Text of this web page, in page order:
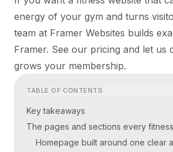
energy of your gym and turns
team at Framer Websites builds
Framer. See our pricing and let us
grows your membership.
TABLE OF CONTENTS
Key takeaways
The pages and sections every
Homepage built around one clear